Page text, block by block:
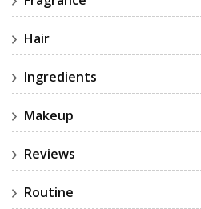
Hair
Ingredients
Makeup
Reviews
Routine